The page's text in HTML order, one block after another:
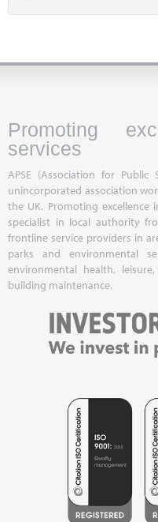
Promoting
services
APSE (Association for
unincorporated association
the UK. Promoting excellence
specialist in local authority
frontline service providers in
parks and environmental
environmental health,
building maintenance.